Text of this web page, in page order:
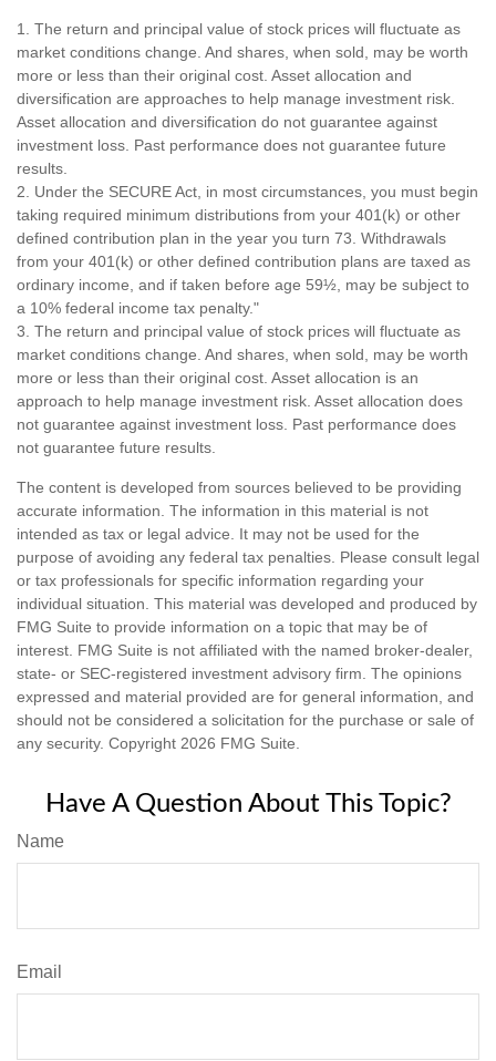
1. The return and principal value of stock prices will fluctuate as
market conditions change. And shares, when sold, may be worth
more or less than their original cost. Asset allocation and
diversification are approaches to help manage investment risk.
Asset allocation and diversification do not guarantee against
investment loss. Past performance does not guarantee future
results.
2. Under the SECURE Act, in most circumstances, you must begin
taking required minimum distributions from your 401(k) or other
defined contribution plan in the year you turn 73. Withdrawals
from your 401(k) or other defined contribution plans are taxed as
ordinary income, and if taken before age 59½, may be subject to
a 10% federal income tax penalty."
3. The return and principal value of stock prices will fluctuate as
market conditions change. And shares, when sold, may be worth
more or less than their original cost. Asset allocation is an
approach to help manage investment risk. Asset allocation does
not guarantee against investment loss. Past performance does
not guarantee future results.
The content is developed from sources believed to be providing
accurate information. The information in this material is not
intended as tax or legal advice. It may not be used for the
purpose of avoiding any federal tax penalties. Please consult legal
or tax professionals for specific information regarding your
individual situation. This material was developed and produced by
FMG Suite to provide information on a topic that may be of
interest. FMG Suite is not affiliated with the named broker-dealer,
state- or SEC-registered investment advisory firm. The opinions
expressed and material provided are for general information, and
should not be considered a solicitation for the purchase or sale of
any security. Copyright 2026 FMG Suite.
Have A Question About This Topic?
Name
Email